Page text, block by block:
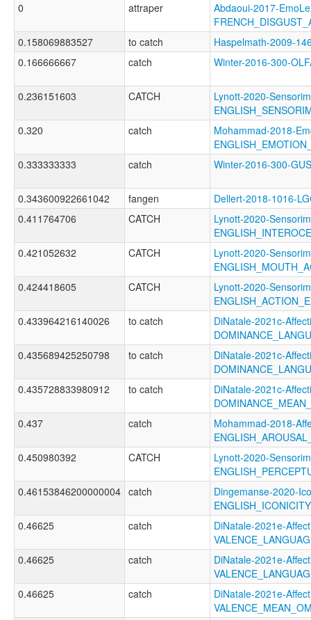
0
attraper
Abdaoui-2017-
0.158069883527
to catch
Haspelmath-2009-
0.166666667
catch Winter-2016-300-
0.236151603 CATCH
Lynott-2020-
0.320
catch
Mohammad-2018-
0.333333333
catch Winter-2016-300-
0.343600922661042 fangen
Dellert-2018-1016-
0.411764706
CATCH
Lynott-2020-
0.421052632
CATCH
Lynott-2020-
0.424418605
CATCH
Lynott-2020-
0.433964216140026
to catch
DiNatale-2021c-
0.435689425250798
to catch
DiNatale-2021c-
0.435728833980912
to catch
DiNatale-2021c-
0.437
catch
Mohammad-2018-
0.450980392
CATCH
Lynott-2020-
0.46153846200000004 catch
Dingemanse-2020-
0.46625
catch
DiNatale-2021e-
0.46625
catch
DiNatale-2021e-
0.46625
catch
DiNatale-2021e-